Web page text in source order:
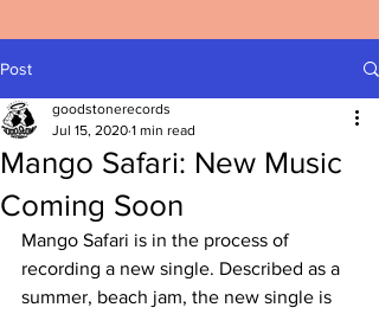
Post
Mango Safari: New Music
Coming Soon
goodstonerecords
Jul 15, 2020 1 min read
Mango Safari is in the process of
recording a new single. Described as a
summer, beach jam, the new single is